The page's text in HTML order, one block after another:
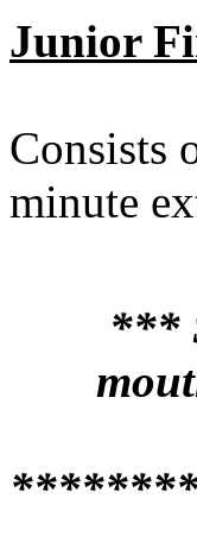
Junior
Consists
minute
***